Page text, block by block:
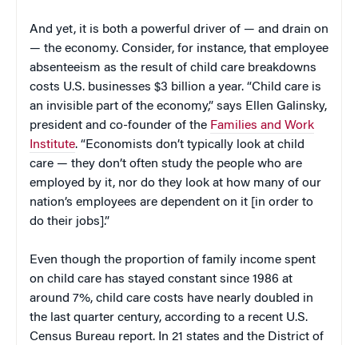
And yet, it is both a powerful driver of — and drain on
— the economy. Consider, for instance, that employee
absenteeism as the result of child care breakdowns
costs U.S. businesses $3 billion a year. “Child care is
an invisible part of the economy,” says Ellen Galinsky,
president and co-founder of the Families and Work
Institute. “Economists don’t typically look at child
care — they don’t often study the people who are
employed by it, nor do they look at how many of our
nation’s employees are dependent on it [in order to
do their jobs].”
Even though the proportion of family income spent
on child care has stayed constant since 1986 at
around 7%, child care costs have nearly doubled in
the last quarter century, according to a recent U.S.
Census Bureau report. In 21 states and the District of